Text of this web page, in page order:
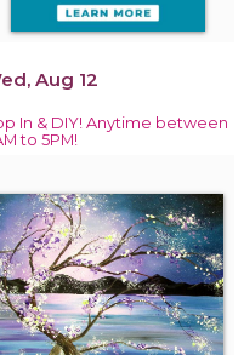
Aug 12
In & DIY! Anytime between
to 5PM!